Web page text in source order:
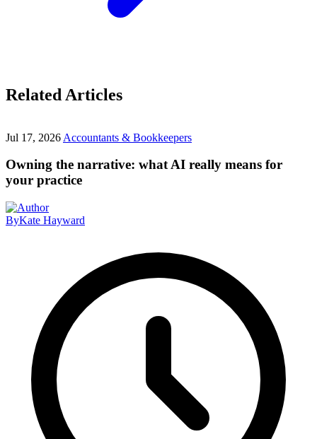
Related Articles
Jul 17, 2026 Accountants & Bookkeepers
Owning the narrative: what AI really means for
your practice
ByKate Hayward